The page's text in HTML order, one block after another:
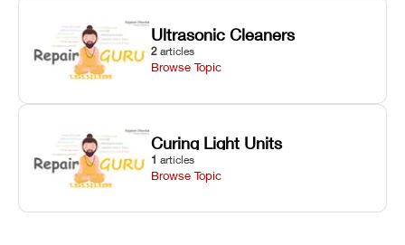
Ultrasonic Cleaners
2 articles
Browse Topic
Curing Light Units
1 articles
Browse Topic